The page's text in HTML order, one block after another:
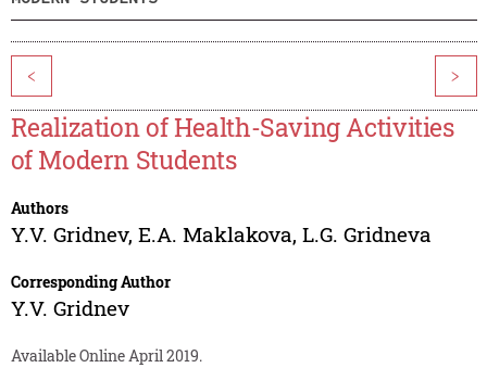
< >
Realization of Health-Saving Activities
of Modern Students
Authors
Y.V. Gridnev, E.A. Maklakova, L.G. Gridneva
Corresponding Author
Y.V. Gridnev
Available Online April 2019.